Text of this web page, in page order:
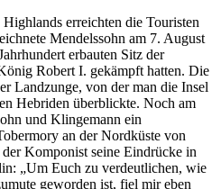
erreichten die Touristen
Mendelssohn am 7. August
erbauten Sitz der
Robert I. gekämpft hatten. Die
Landzunge, von der man die Insel
Hebriden überblickte. Noch am
und Klingemann ein
an der Nordküste von
Komponist seine Eindrücke in
„Um Euch zu verdeutlichen, wie
geworden ist, fiel mir eben